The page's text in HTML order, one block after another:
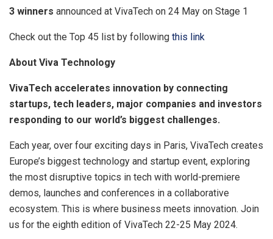
3 winners announced at VivaTech on 24 May on Stage 1
Check out the Top 45 list by following this link
About Viva Technology
VivaTech accelerates innovation by connecting
startups, tech leaders, major companies and investors
responding to our world’s biggest challenges.
Each year, over four exciting days in Paris, VivaTech creates
Europe’s biggest technology and startup event, exploring
the most disruptive topics in tech with world-premiere
demos, launches and conferences in a collaborative
ecosystem. This is where business meets innovation. Join
us for the eighth edition of VivaTech 22-25 May 2024.